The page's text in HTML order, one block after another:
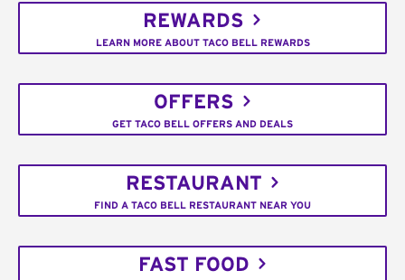
REWARDS
LEARN MORE ABOUT TACO BELL REWARDS
OFFERS
GET TACO BELL OFFERS AND DEALS
RESTAURANT
FIND A TACO BELL RESTAURANT NEAR YOU
FAST FOOD